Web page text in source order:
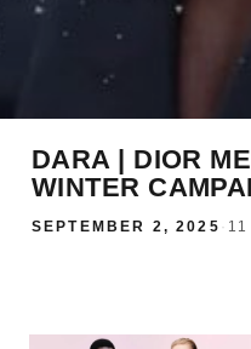
DARA | DIOR
WINTER
SEPTEMBER 2, 2025 ·